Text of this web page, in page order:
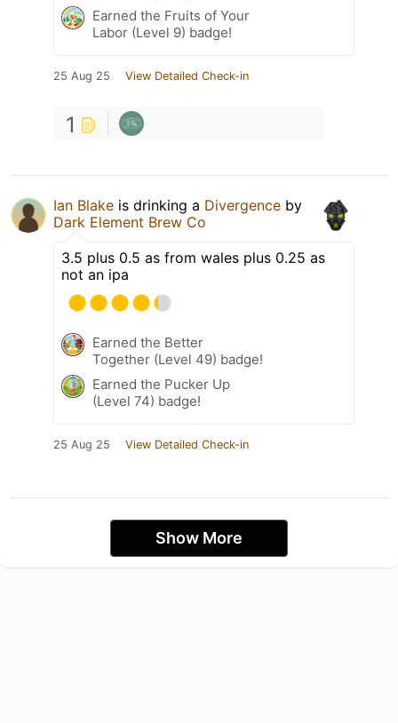
Earned the Fruits of Your
Labor (Level 9) badge!
25 Aug 25 View Detailed Check-in
1
Ian Blake is drinking a Divergence by
Dark Element Brew Co
3.5 plus 0.5 as from wales plus 0.25 as
not an ipa
Earned the Better
Together (Level 49) badge!
Earned the Pucker Up
(Level 74) badge!
25 Aug 25 View Detailed Check-in
Show More